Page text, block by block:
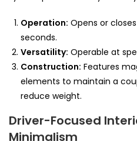
Operation: Opens or
seconds.
Versatility: Operable at
Construction: Features
elements to maintain a
reduce weight.
Driver-Focused
Minimalism